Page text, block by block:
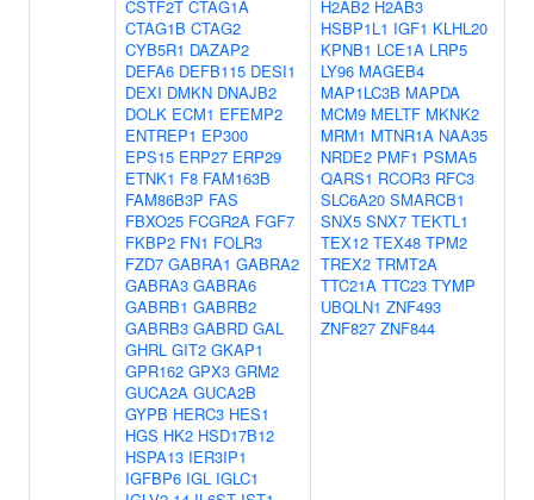
CSTF2T CTAG1A
CTAG1B CTAG2
CYB5R1 DAZAP2
DEFA6 DEFB115 DESI1
DEXI DMKN DNAJB2
DOLK ECM1 EFEMP2
ENTREP1 EP300
EPS15 ERP27 ERP29
ETNK1 F8 FAM163B
FAM86B3P FAS
FBXO25 FCGR2A FGF7
FKBP2 FN1 FOLR3
FZD7 GABRA1 GABRA2
GABRA3 GABRA6
GABRB1 GABRB2
GABRB3 GABRD GAL
GHRL GIT2 GKAP1
GPR162 GPX3 GRM2
GUCA2A GUCA2B
GYPB HERC3 HES1
HGS HK2 HSD17B12
HSPA13 IER3IP1
IGFBP6 IGL IGLC1
H2AB2 H2AB3
HSBP1L1 IGF1 KLHL20
KPNB1 LCE1A LRP5
LY96 MAGEB4
MAP1LC3B MAPDA
MCM9 MELTF MKNK2
MRM1 MTNR1A NAA35
NRDE2 PMF1 PSMA5
QARS1 RCOR3 RFC3
SLC6A20 SMARCB1
SNX5 SNX7 TEKTL1
TEX12 TEX48 TPM2
TREX2 TRMT2A
TTC21A TTC23 TYMP
UBQLN1 ZNF493
ZNF827 ZNF844